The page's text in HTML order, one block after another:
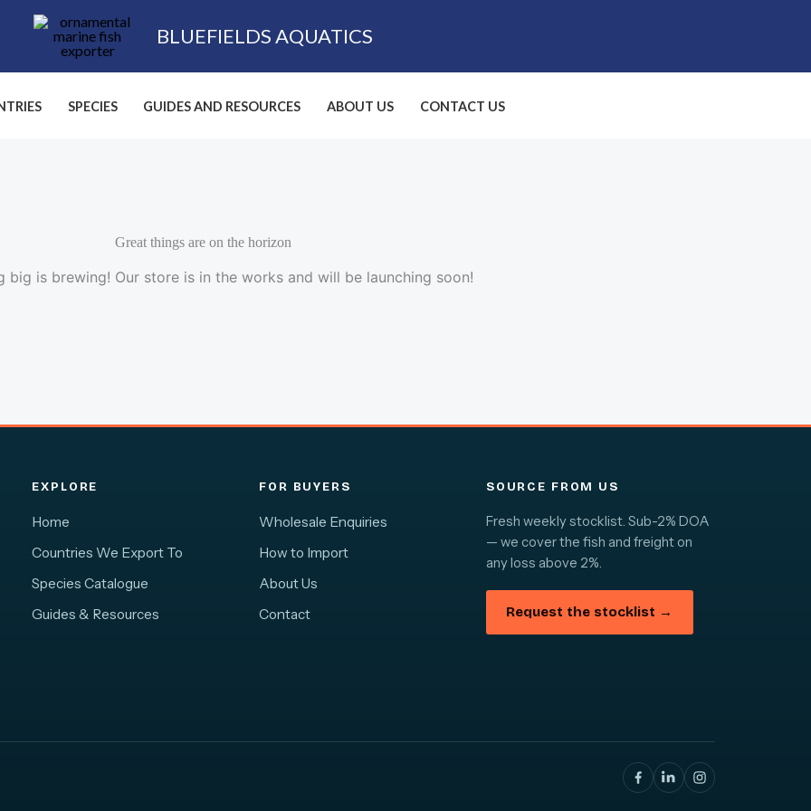
BLUEFIELDS AQUATICS
SPECIES GUIDES AND RESOURCES ABOUT US CONTACT US
Great things are on the horizon
big is brewing! Our store is in the works and will be launching soon!
EXPLORE
Home
Countries We Export To
Species Catalogue
Guides & Resources
FOR BUYERS
Wholesale Enquiries
How to Import
About Us
Contact
SOURCE FROM US
Fresh weekly stocklist. Sub-2% DOA
— we cover the fish and freight on
any loss above 2%.
Request the stocklist →